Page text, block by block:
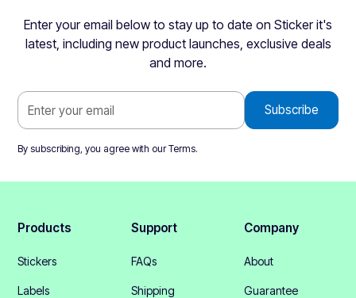
Enter your email below to stay up to date on Sticker it's
latest, including new product launches, exclusive deals
and more.
By subscribing, you agree with ourTerms.
Products
Stickers
Labels
Support
FAQs
Shipping
Company
About
Guarantee